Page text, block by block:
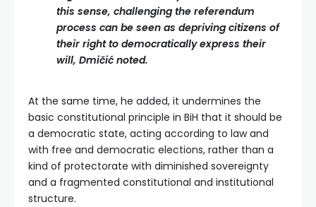
this sense, challenging the referendum
process can be seen as depriving citizens of
their right to democratically express their
will, Dmičić noted.
At the same time, he added, it undermines the
basic constitutional principle in BiH that it should be
a democratic state, acting according to law and
with free and democratic elections, rather than a
kind of protectorate with diminished sovereignty
and a fragmented constitutional and institutional
structure.